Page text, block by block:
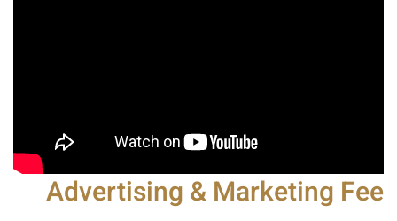
Advertising & Marketing Fee